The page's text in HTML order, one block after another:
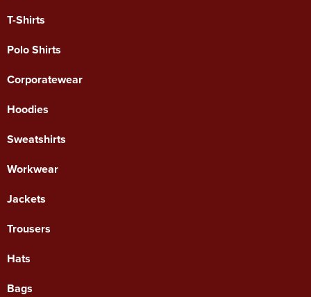
T-Shirts
Polo Shirts
Corporatewear
Hoodies
Sweatshirts
Workwear
Jackets
Trousers
Hats
Bags